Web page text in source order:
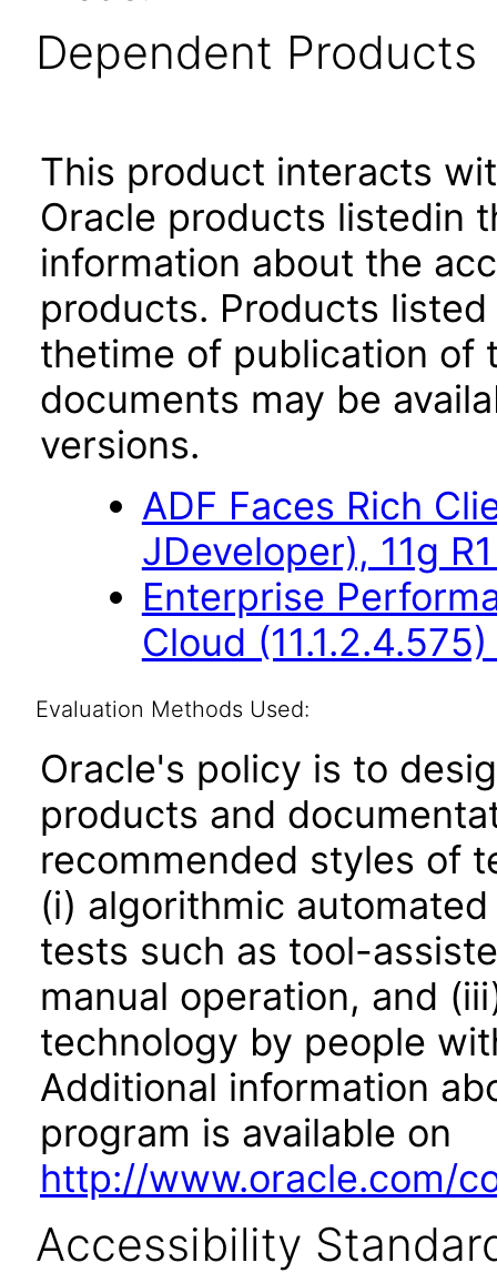
Dependent Products
This product interacts
Oracle products listedin
information about the
products. Products
thetime of publication of
documents may be
versions.
ADF Faces Rich
JDeveloper), 11g
Enterprise
Cloud
Evaluation Methods Used:
Oracle's policy is to
products and
recommended styles of
(i) algorithmic
tests such as tool-
manual operation, and
technology by people
Additional information
program is available on
http://www.oracle.com/
Accessibility